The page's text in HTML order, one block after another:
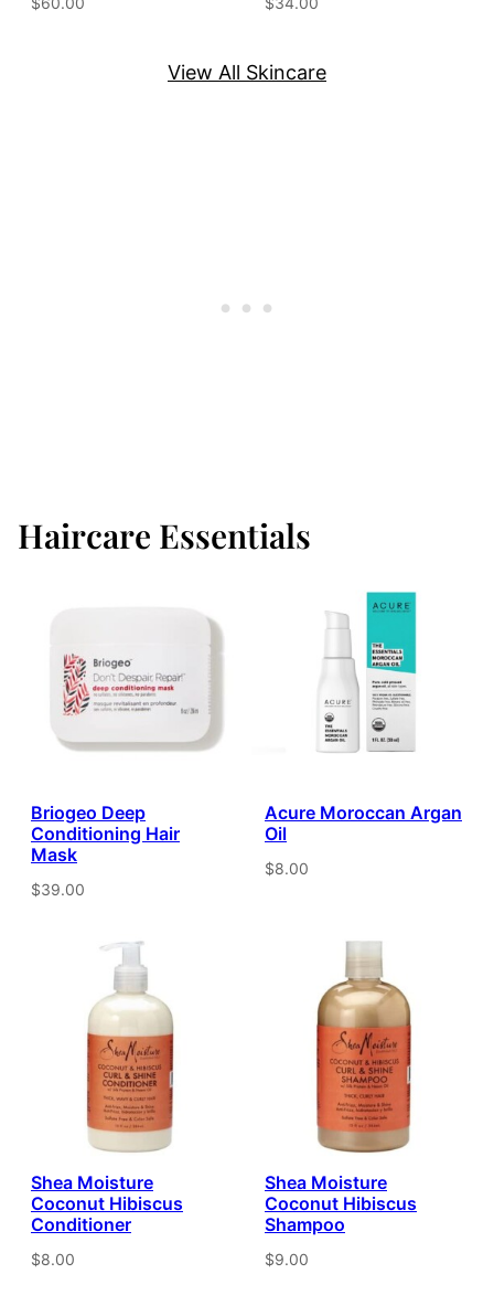
View All Skincare
Haircare Essentials
Briogeo Deep
Conditioning Hair
Mask
$39.00
Acure Moroccan Argan
Oil
$8.00
Shea Moisture
Coconut Hibiscus
Conditioner
$8.00
Shea Moisture
Coconut Hibiscus
Shampoo
$9.00